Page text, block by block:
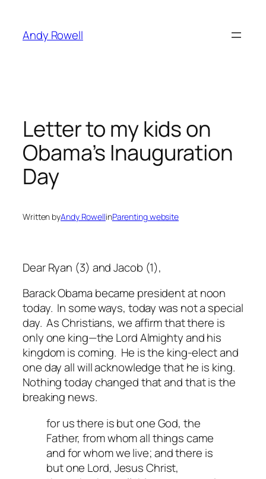
content
Andy Rowell
Letter to my kids on
Obama’s Inauguration
Day
Written byAndy RowellinParenting website
Dear Ryan (3) and Jacob (1),
Barack Obama became president at noon
today. In some ways, today was not a special
day. As Christians, we affirm that there is
only one king—the Lord Almighty and his
kingdom is coming. He is the king-elect and
one day all will acknowledge that he is king.
Nothing today changed that and that isthe
breaking news.
for us there is but one God, the
Father, from whom all things came
and for whom we live; and there is
but one Lord, Jesus Christ,